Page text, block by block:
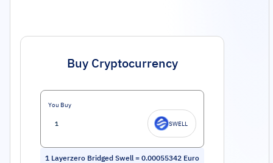
Buy Cryptocurrency
You Buy
SWELL
1 Layerzero Bridged Swell= 0.00055342 Euro